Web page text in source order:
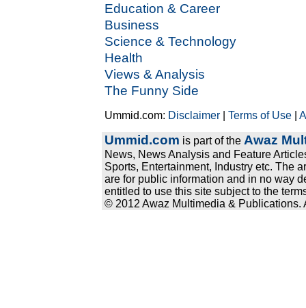
Education & Career
Business
Science & Technology
Health
Views & Analysis
The Funny Side
Ummid.com: Disclaimer |Terms of Use |
Ummid.com is part of the Awaz
News, News Analysis and Feature
Sports, Entertainment, Industry etc. The
are for public information and in no way
entitled to use this site subject to the
© 2012 Awaz Multimedia & Publications.